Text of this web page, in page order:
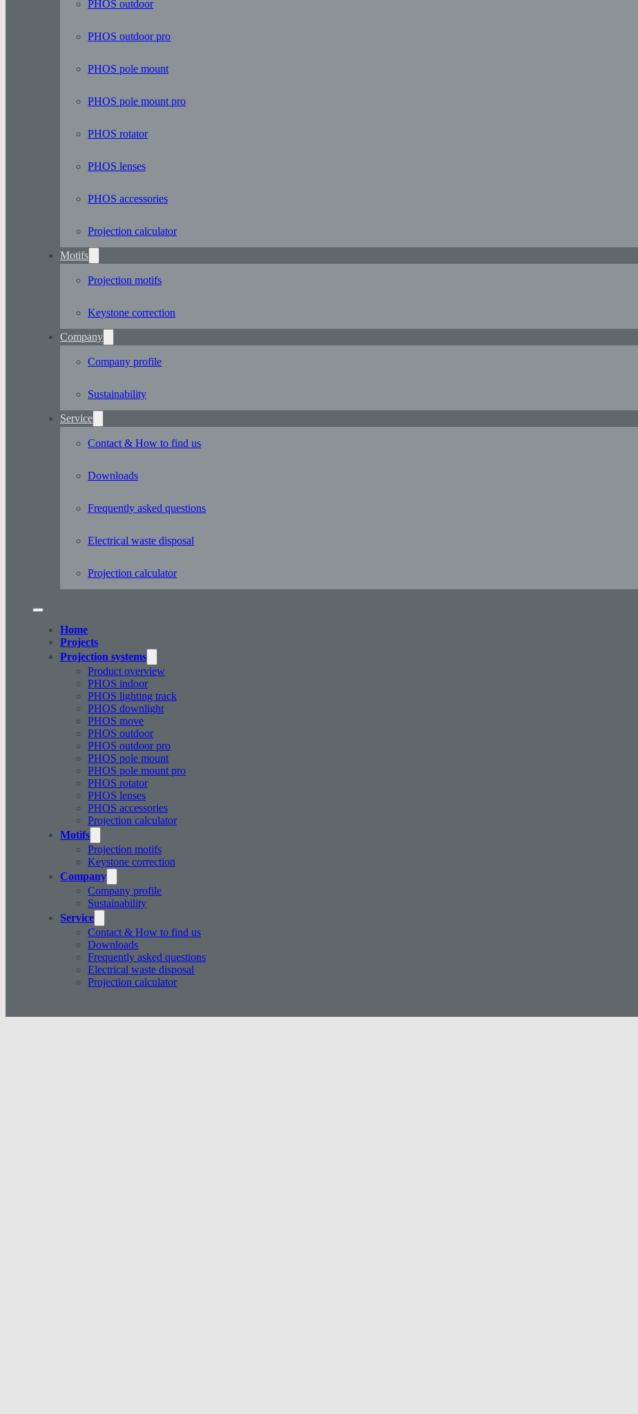
PHOS outdoor
PHOS outdoor pro
PHOS pole mount
PHOS pole mount pro
PHOS rotator
PHOS lenses
PHOS accessories
Projection calculator
Motifs
Projection motifs
Keystone correction
Company
Company profile
Sustainability
Service
Contact & How to find us
Downloads
Frequently asked questions
Electrical waste disposal
Projection calculator
Home
Projects
Projection systems
Product overview
PHOS indoor
PHOS lighting track
PHOS downlight
PHOS move
PHOS outdoor
PHOS outdoor pro
PHOS pole mount
PHOS pole mount pro
PHOS rotator
PHOS lenses
PHOS accessories
Projection calculator
Motifs
Projection motifs
Keystone correction
Company
Company profile
Sustainability
Service
Contact & How to find us
Downloads
Frequently asked questions
Electrical waste disposal
Projection calculator